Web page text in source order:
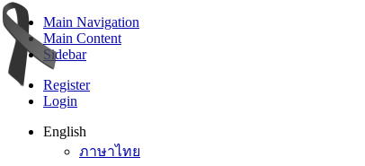
Main Navigation
Main Content
Sidebar
Register
Login
English
ภาษาไทย